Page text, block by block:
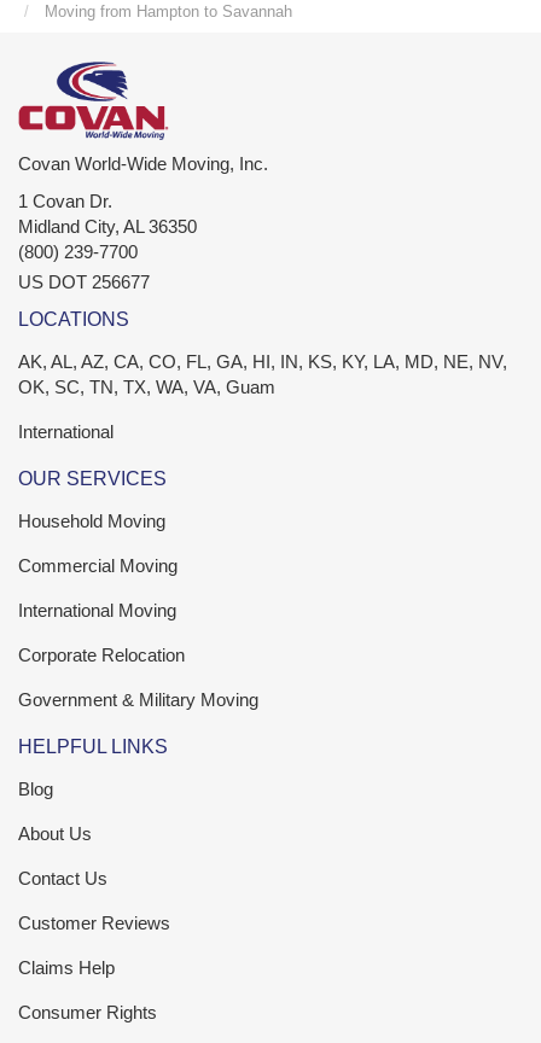
Moving from Hampton to Savannah
Covan World-Wide Moving, Inc.
1 Covan Dr.
Midland City, AL 36350
(800) 239-7700
US DOT 256677
LOCATIONS
AK, AL, AZ, CA, CO, FL, GA, HI, IN, KS, KY, LA, MD, NE, NV,
OK, SC, TN, TX, WA, VA, Guam
International
OUR SERVICES
Household Moving
Commercial Moving
International Moving
Corporate Relocation
Government & Military Moving
HELPFUL LINKS
Blog
About Us
Contact Us
Customer Reviews
Claims Help
Consumer Rights